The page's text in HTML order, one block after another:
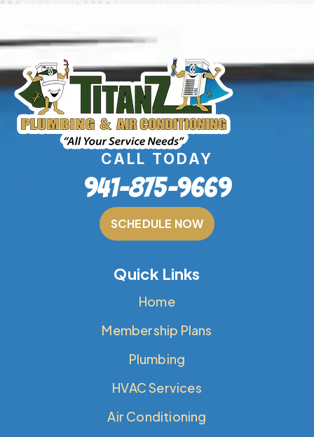
CALL TODAY
941-875-9669
SCHEDULE NOW
Quick Links
Home
Membership Plans
Plumbing
HVAC Services
Air Conditioning